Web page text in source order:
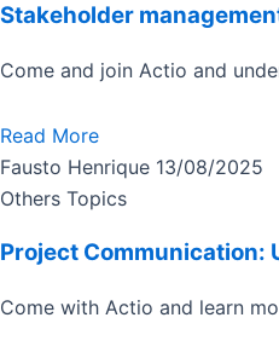
Stakeholder
Come and join Actio and
Read More
Fausto Henrique 13/08/2025
Others Topics
Project Communication:
Come with Actio and learn